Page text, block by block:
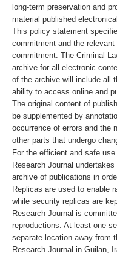
long-term preservation and
material published
This policy statement
commitment and the
commitment. The Criminal
archive for all electronic
of the archive will include all
ability to access online and
The original content of
be supplemented by
occurrence of errors and the
other parts that undergo
For the efficient and safe
Research Journal
archive of publications in
Replicas are used to enable
while security replicas are
Research Journal is
reproductions. At least one
separate location away from
Research Journal in Guilan,